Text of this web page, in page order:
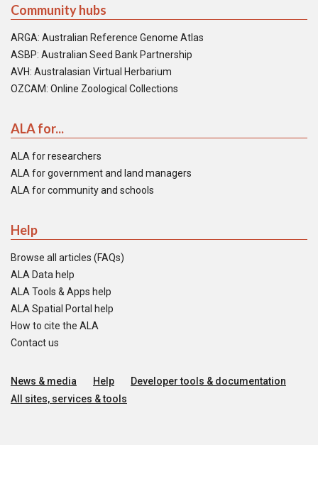
Community hubs
ARGA: Australian Reference Genome Atlas
ASBP: Australian Seed Bank Partnership
AVH: Australasian Virtual Herbarium
OZCAM: Online Zoological Collections
ALA for...
ALA for researchers
ALA for government and land managers
ALA for community and schools
Help
Browse all articles (FAQs)
ALA Data help
ALA Tools & Apps help
ALA Spatial Portal help
How to cite the ALA
Contact us
News & media Help
Developer tools & documentation
All sites, services & tools